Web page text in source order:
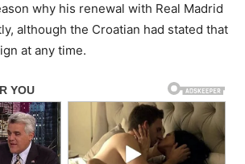
why his renewal with Real Madrid
although the Croatian had stated that
at any time.